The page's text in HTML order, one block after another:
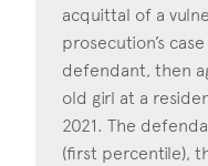
acquittal of a
prosecution’s
defendant, then
old girl at a
2021. The
(first percentile),